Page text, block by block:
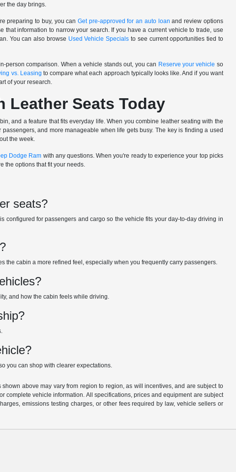
the day brings.
preparing to buy, you can Get pre-approved for an auto loan and review options
that information to narrow your search. If you have a current vehicle to trade, use
You can also browse Used Vehicle Specials to see current opportunities tied to
person comparison. When a vehicle stands out, you can Reserve your vehicle so
vs. Leasing to compare what each approach typically looks like. And if you want
of your research.
Leather Seats Today
and a feature that fits everyday life. When you combine leather seating with the
and more manageable when life gets busy. The key is finding a used
the week.
Dodge Ram with any questions. When you're ready to experience your top picks
the options that fit your needs.
seats?
configured for passengers and cargo so the vehicle fits your day-to-day driving in
the cabin a more refined feel, especially when you frequently carry passengers.
and how the cabin feels while driving.
you can shop with clearer expectations.
above may vary from region to region, as will incentives, and are subject to
complete vehicle information. All specifications, prices and equipment are subject
emissions testing charges, or other fees required by law, vehicle sellers or